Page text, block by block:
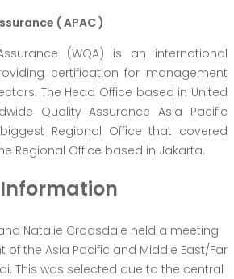
( APAC )
(WQA) is an international
certification for management
The Head Office based in United
Quality Assurance Asia Pacific
Regional Office that covered
Regional Office based in Jakarta.
Natalie Croasdale held a meeting
of the Asia Pacific and Middle East/Far
This was selected due to the central